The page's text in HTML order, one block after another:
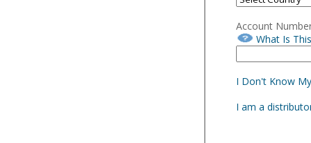
Account
What Is
I Don't Know
I am a